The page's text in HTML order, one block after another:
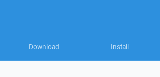
Download Install